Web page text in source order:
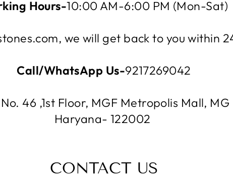
Hours-10:00 AM-6:00 PM (Mon-Sat)
we will get back to you within
Call/WhatsApp Us-9217269042
46 ,1st Floor, MGF Metropolis Mall,
Haryana- 122002
CONTACT US